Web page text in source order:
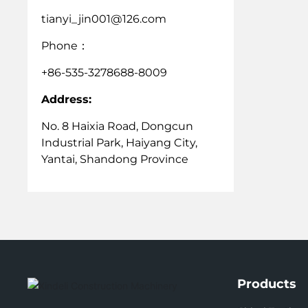
tianyi_jin001@126.com
Phone ：
+86-535-3278688-8009
Address:
No. 8 Haixia Road, Dongcun
Industrial Park, Haiyang City,
Yantai, Shandong Province
Products